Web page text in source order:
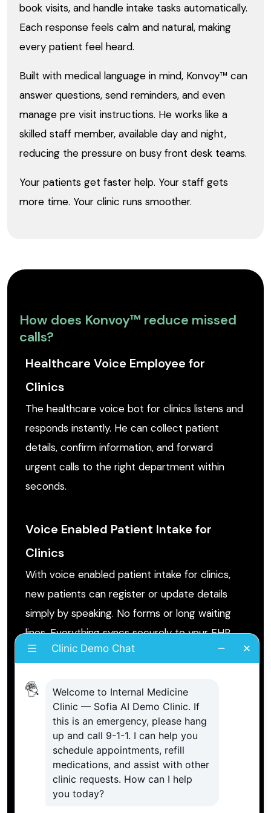
book visits, and handle intake tasks automatically.
Each response feels calm and natural, making
every patient feel heard.
Built with medical language in mind, Konvoy™ can
answer questions, send reminders, and even
manage pre visit instructions. He works like a
skilled staff member, available day and night,
reducing the pressure on busy front desk teams.
Your patients get faster help. Your staff gets
more time. Your clinic runs smoother.
How does Konvoy™ reduce missed
calls?
Healthcare Voice Employee for
Clinics
The healthcare voice bot for clinics listens and
responds instantly. He can collect patient
details, confirm information, and forward
urgent calls to the right department within
seconds.
Voice Enabled Patient Intake for
Clinics
With voice enabled patient intake for clinics,
new patients can register or update details
simply by speaking. No forms or long waiting
lines. Everything syncs securely to your EHR
system.
Voice Scheduling Employee for
Medical Appointments
The voice AI scheduling assistant for medical
appointments helps patients find available time
slots, confirm bookings, and receive follow up
reminders automatically.